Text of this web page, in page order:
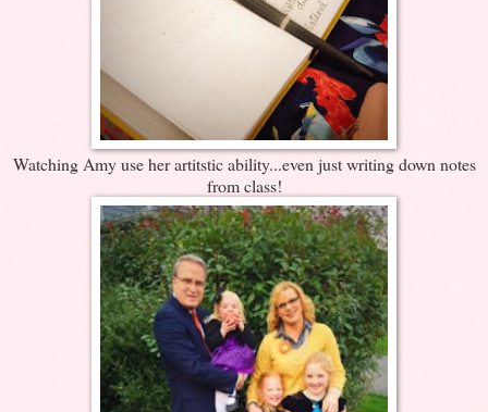
Watching Amy use her artitstic ability...even just writing down notes
from class!